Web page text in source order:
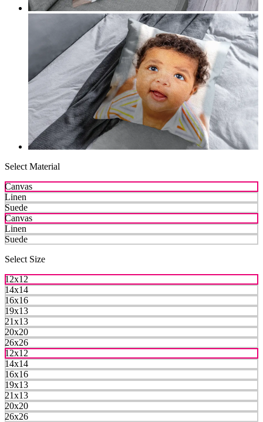
Select Material
Canvas
Linen
Suede
Canvas
Linen
Suede
Select Size
12x12
14x14
16x16
19x13
21x13
20x20
26x26
12x12
14x14
16x16
19x13
21x13
20x20
26x26